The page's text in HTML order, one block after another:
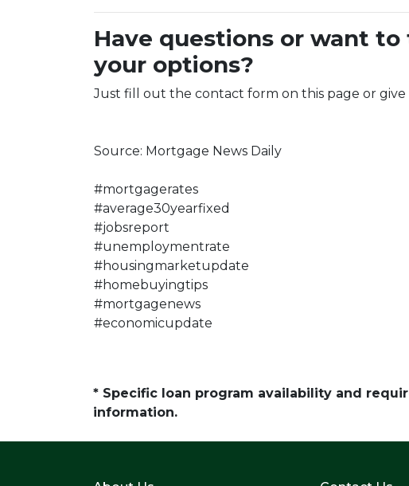
Have questions or want
your options?
Just fill out the contact form on this page or give
Source: Mortgage News Daily
#mortgagerates
#average30yearfixed
#jobsreport
#unemploymentrate
#housingmarketupdate
#homebuyingtips
#mortgagenews
#economicupdate
* Specific loan program availability and
information.